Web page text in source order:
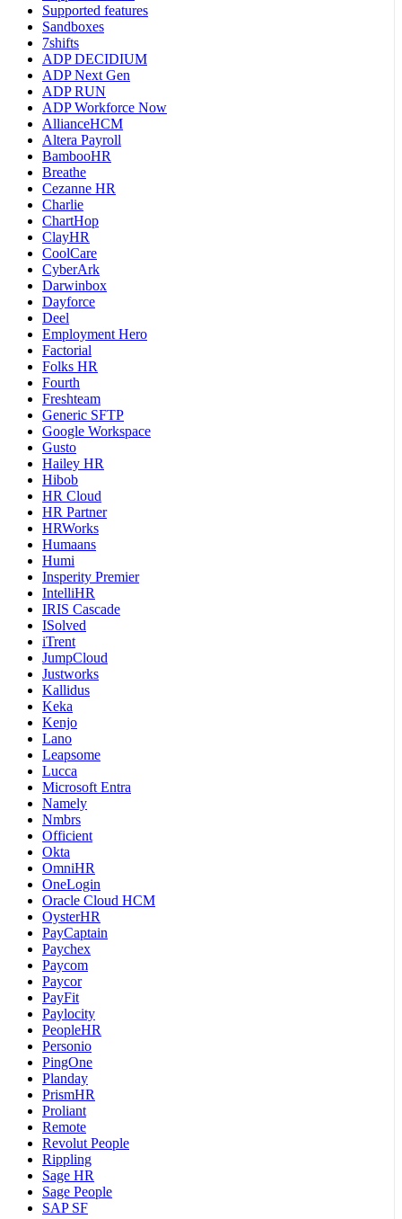
Supported features
Sandboxes
7shifts
ADP DECIDIUM
ADP Next Gen
ADP RUN
ADP Workforce Now
AllianceHCM
Altera Payroll
BambooHR
Breathe
Cezanne HR
Charlie
ChartHop
ClayHR
CoolCare
CyberArk
Darwinbox
Dayforce
Deel
Employment Hero
Factorial
Folks HR
Fourth
Freshteam
Generic SFTP
Google Workspace
Gusto
Hailey HR
Hibob
HR Cloud
HR Partner
HRWorks
Humaans
Humi
Insperity Premier
IntelliHR
IRIS Cascade
ISolved
iTrent
JumpCloud
Justworks
Kallidus
Keka
Kenjo
Lano
Leapsome
Lucca
Microsoft Entra
Namely
Nmbrs
Officient
Okta
OmniHR
OneLogin
Oracle Cloud HCM
OysterHR
PayCaptain
Paychex
Paycom
Paycor
PayFit
Paylocity
PeopleHR
Personio
PingOne
Planday
PrismHR
Proliant
Remote
Revolut People
Rippling
Sage HR
Sage People
SAP SF